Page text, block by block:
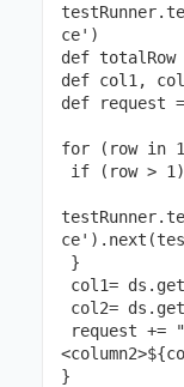
ce')
def totalRow
def col1,
def request
for (row in
if (row >
}
col1=
col2=
}